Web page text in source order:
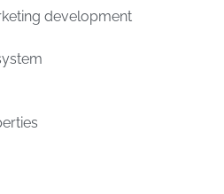
development